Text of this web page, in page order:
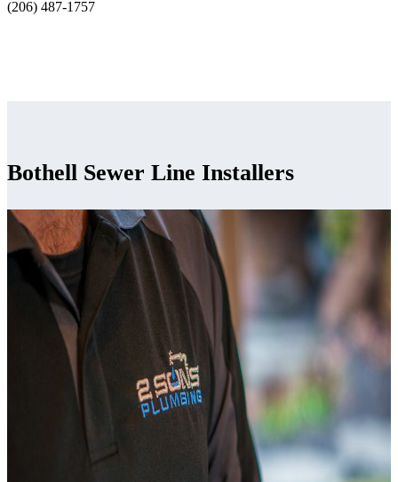
(206) 487-1757
Bothell Sewer Line Installers